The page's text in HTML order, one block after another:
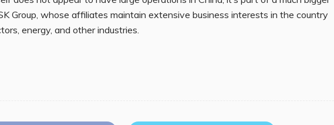
Group, whose affiliates maintain extensive business interests in the country
energy, and other industries.